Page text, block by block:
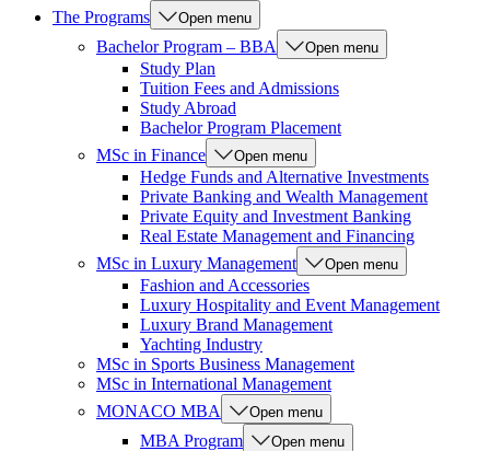
The Programs
Open menu
Bachelor Program – BBA Open menu
Study Plan
Tuition Fees and Admissions
Study Abroad
Bachelor Program Placement
MSc in Finance
Open menu
Hedge Funds and Alternative Investments
Private Banking and Wealth Management
Private Equity and Investment Banking
Real Estate Management and Financing
MSc in Luxury Management
Open menu
Fashion and Accessories
Luxury Hospitality and Event Management
Luxury Brand Management
Yachting Industry
MSc in Sports Business Management
MSc in International Management
MONACO MBA
Open menu
MBA Program Open menu